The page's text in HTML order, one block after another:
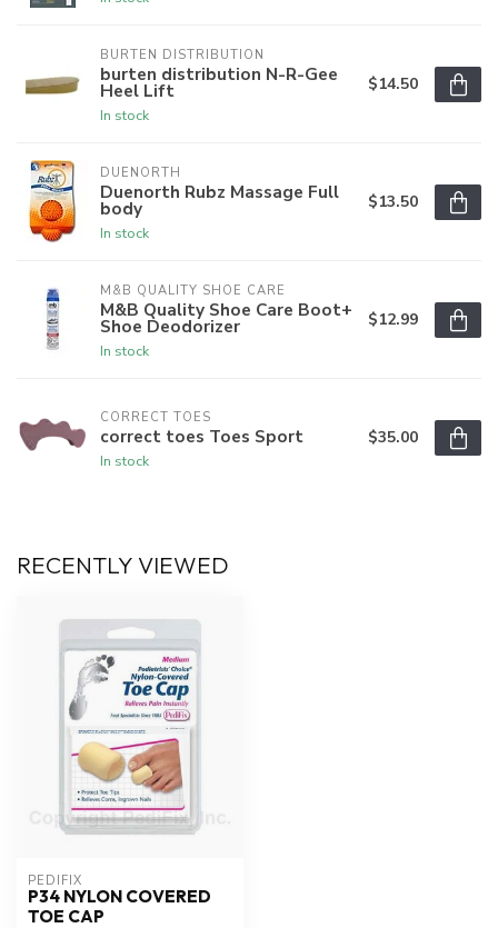
BURTEN DISTRIBUTION
burten distribution N-R-Gee
Heel Lift
In stock
$14.50
DUENORTH
Duenorth Rubz Massage Full
body
In stock
$13.50
M&B QUALITY SHOE CARE
M&B Quality Shoe Care Boot+
Shoe Deodorizer
In stock
$12.99
CORRECT TOES
correct toes Toes Sport
In stock
$35.00
RECENTLY VIEWED
PEDIFIX
P34 NYLON COVERED
TOE CAP